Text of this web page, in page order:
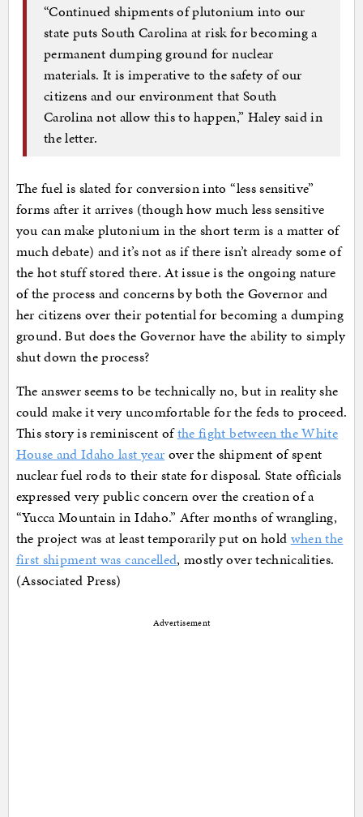
“Continued shipments of plutonium into our
state puts South Carolina at risk for becoming a
permanent dumping ground for nuclear
materials. It is imperative to the safety of our
citizens and our environment that South
Carolina not allow this to happen,” Haley said in
the letter.
The fuel is slated for conversion into “less sensitive”
forms after it arrives (though how much less sensitive
you can make plutonium in the short term is a matter of
much debate) and it’s not as if there isn’t already some of
the hot stuff stored there. At issue is the ongoing nature
of the process and concerns by both the Governor and
her citizens over their potential for becoming a dumping
ground. But does the Governor have the ability to simply
shut down the process?
The answer seems to be technically no, but in reality she
could make it very uncomfortable for the feds to proceed.
This story is reminiscent ofthe fight between the White
House and Idaho last year over the shipment of spent
nuclear fuel rods to their state for disposal. State officials
expressed very public concern over the creation of a
“Yucca Mountain in Idaho.” After months of wrangling,
the project was at least temporarily put on hold when the
first shipment was cancelled, mostly over technicalities.
(Associated Press)
Advertisement